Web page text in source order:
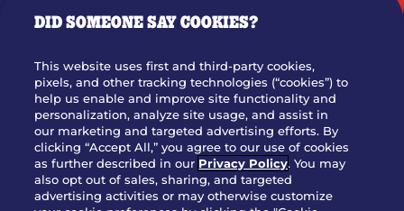
OUR STORY
WHO WE ARE
JOIN OUR TEAM
FRANCHISING
NUTRITION INFO
DID SOMEONE SAY COOKIES?
This website uses first and third-party cookies,
pixels, and other tracking technologies (“cookies”) to
help us enable and improve site functionality and
personalization, analyze site usage, and assist in
our marketing and targeted advertising efforts. By
clicking “Accept All,” you agree to our use of cookies
as further described in our Privacy Policy. You may
also opt out of sales, sharing, and targeted
advertising activities or may otherwise customize